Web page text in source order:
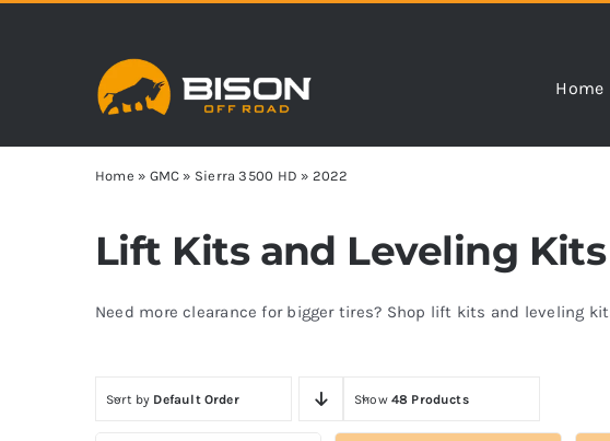
Home
Home » GMC » Sierra 3500 HD » 2022
Lift Kits and Leveling Kits
Need more clearance for bigger tires? Shop lift kits and leveling
Sort by Default Order Show 48 Products